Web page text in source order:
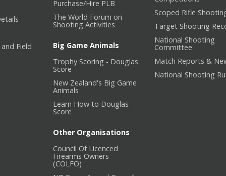
Field
Purchase/Hire PLB
The World Forum on
Shooting Activities
Big Game Animals
Trophy Scoring - Douglas
Score
New Zealand's Big Game
Animals
Learn How to Douglas
Score
Other Organisations
Council Of Licenced
Firearms Owners
(COLFO)
Scoped Rifle
Target Shooting
National Shooting
Committee
Match Reports &
National Shooting